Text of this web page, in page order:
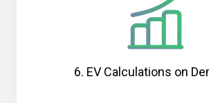
6. EV Calculations on